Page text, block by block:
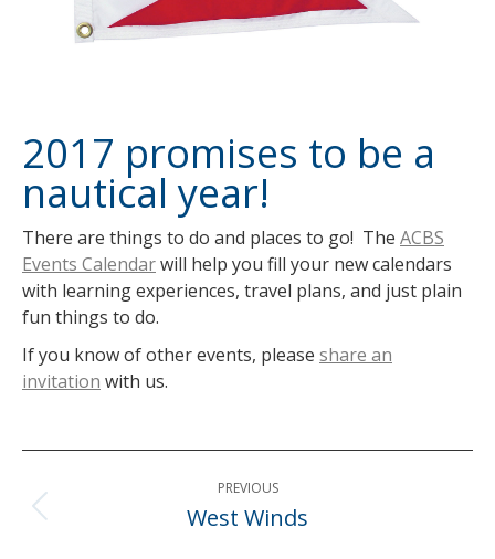
2017 promises to be a
nautical year!
There are things to do and places to go! The ACBS
Events Calendarwill help you fill your new calendars
with learning experiences, travel plans, and just plain
fun things to do.
If you know of other events, please share an
invitation with us.
Post
navigationPREVIOUS
Previous
West Winds